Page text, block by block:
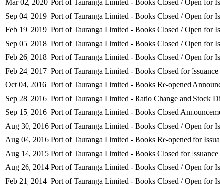
Mar 02, 2020 Port of Tauranga Limited - Books Closed / Open for
Sep 04, 2019 Port of Tauranga Limited - Books Closed / Open for
Feb 19, 2019 Port of Tauranga Limited - Books Closed / Open for
Sep 05, 2018 Port of Tauranga Limited - Books Closed / Open for
Feb 26, 2018 Port of Tauranga Limited - Books Closed / Open for
Feb 24, 2017 Port of Tauranga Limited - Books Closed for Issuance
Oct 04, 2016 Port of Tauranga Limited - Books Re-opened
Sep 28, 2016 Port of Tauranga Limited - Ratio Change and Stock
Sep 15, 2016 Port of Tauranga Limited - Books Closed
Aug 30, 2016 Port of Tauranga Limited - Books Closed / Open for
Aug 04, 2016 Port of Tauranga Limited - Books Re-opened for
Aug 14, 2015 Port of Tauranga Limited - Books Closed for Issuance
Aug 26, 2014 Port of Tauranga Limited - Books Closed / Open for
Feb 21, 2014 Port of Tauranga Limited - Books Closed / Open for